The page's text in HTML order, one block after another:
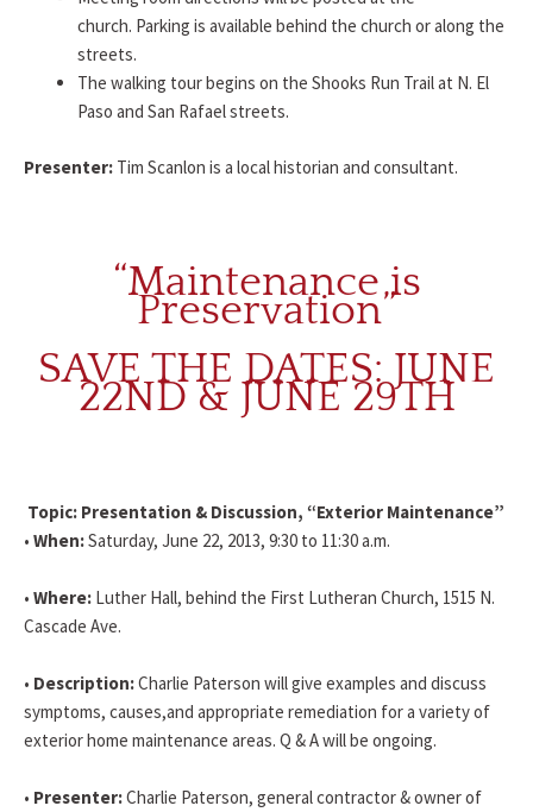
church. Parking is available behind the church or along the
streets.
The walking tour begins on the Shooks Run Trail at N. El
Paso and San Rafael streets.
Presenter: Tim Scanlon is a local historian and consultant.
“Maintenance is
Preservation”
SAVE THE DATES: JUNE
22ND & JUNE 29TH
Topic: Presentation & Discussion, “Exterior Maintenance”
• When:Saturday, June 22, 2013, 9:30 to 11:30 a.m.
• Where: Luther Hall, behind the First Lutheran Church, 1515 N.
Cascade Ave.
• Description:Charlie Paterson will give examples and discuss
symptoms, causes,and appropriate remediation for a variety of
exterior home maintenance areas. Q & A will be ongoing.
• Presenter:Charlie Paterson, general contractor & owner of